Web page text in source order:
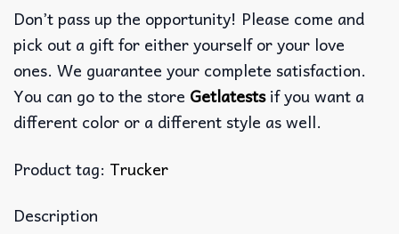
Don’t pass up the opportunity! Please come and
pick out a gift for either yourself or your love
ones. We guarantee your complete satisfaction.
You can go to the store Getlatestsif you want a
different color or a different style as well.
Product tag: Trucker
Description